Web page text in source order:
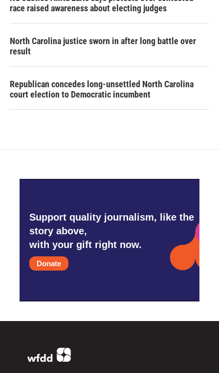
race raised awareness about electing judges
North Carolina justice sworn in after long battle over
result
Republican concedes long-unsettled North Carolina
court election to Democratic incumbent
Support quality journalism, like the
story above,
with your gift right now.
Donate